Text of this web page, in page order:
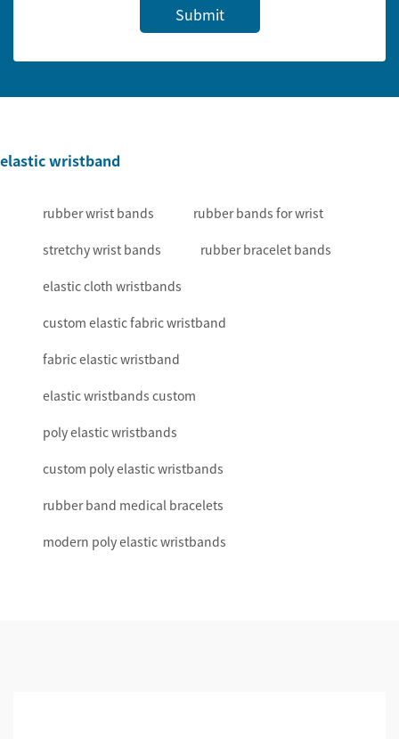
Submit
elastic wristband
rubber wrist bands rubber bands for wrist
stretchy wrist bands rubber bracelet bands
elastic cloth wristbands
custom elastic fabric wristband
fabric elastic wristband
elastic wristbands custom
poly elastic wristbands
custom poly elastic wristbands
rubber band medical bracelets
modern poly elastic wristbands